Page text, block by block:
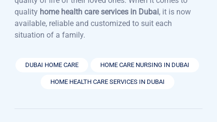
quality home health care services in Dubai, it is now
available, reliable and customized to suit each
situation of a family.
DUBAI HOME CARE HOME CARE NURSING IN DUBAI
HOME HEALTH CARE SERVICES IN DUBAI